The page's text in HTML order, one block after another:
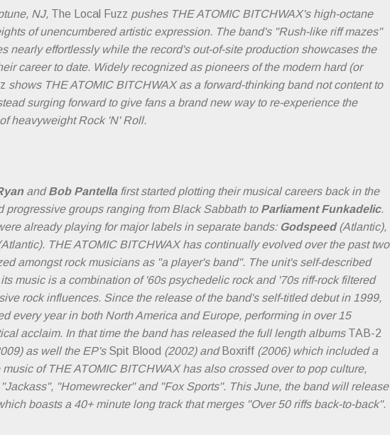
NJ, The Local Fuzz pushes THE ATOMIC BITCHWAX's high-octane
of unencumbered artistic expression. The band's "Rush-like riff mazes"
nearly effortlessly while the record's out-of-site production showcases the
career to date. Widely recognized as pioneers of the modern hard (or
shows THE ATOMIC BITCHWAX as a forward-thinking band not content to
surging forward to give fans a brand new way to re-experience the
heavyweight Rock 'N' Roll.
andBob Pantellafirst started plotting their musical careers back in the
progressive groups ranging from Black Sabbath to Parliament Funkadelic.
already playing for major labels in separate bands: Godspeed(Atlantic),
THE ATOMIC BITCHWAX has continually evolved over the past two
amongst rock musicians as "a player's band". The unit's self-described
music is a combination of '60s psychedelic rock and '70s riff-rock filtered
rock influences. Since the release of the band's self-titled debut in 1999,
every year in both North America and Europe, performing in over 15
acclaim. In that time the band has released the full length albums TAB-2
as well the EP's Spit Blood (2002) and Boxriff (2006) which included a
of THE ATOMIC BITCHWAX has also crossed over to pop culture,
"Homewrecker" and "Fox Sports". This June, the band will release
boasts a 40+ minute long track that merges "Over 50 riffs back-to-back".